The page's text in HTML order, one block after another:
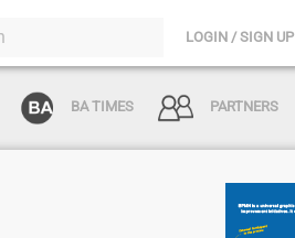
LOGIN / SIGN UP
BA TIMES PARTNERS